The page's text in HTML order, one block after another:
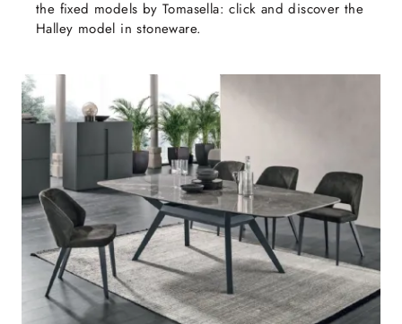
the fixed models by Tomasella: click and discover the
Halley model in stoneware.